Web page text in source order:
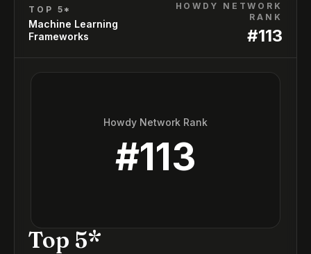
TOP 5*
Machine Learning
Frameworks
HOWDY NETWORK
RANK
#113
Howdy Network Rank
#113
Top 5*